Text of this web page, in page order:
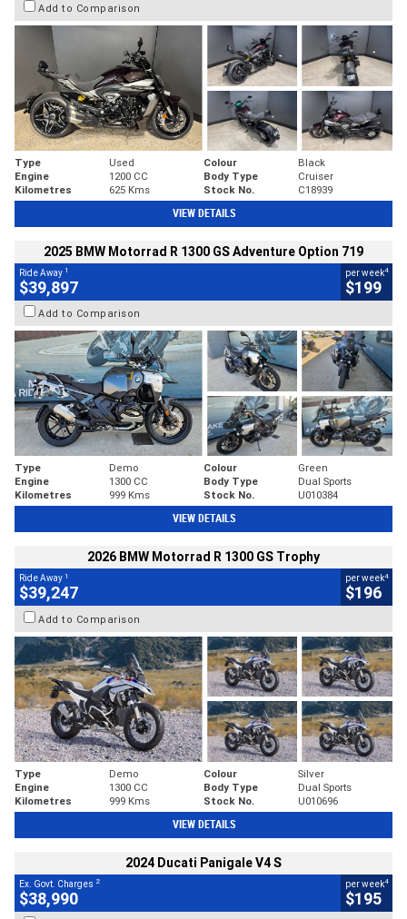
Add to Comparison
Type Used Colour
Black
Engine
1200 CC Body Type
Cruiser
Kilometres
625 Kms Stock No. C18939
VIEW DETAILS
2025 BMW Motorrad R 1300 GS Adventure Option 719
Ride Away 1
$39,897
per week4
$199
Add to Comparison
Type Demo Colour
Green
Engine
1300 CC Body Type
Dual Sports
Kilometres
999 Kms Stock No. U010384
VIEW DETAILS
2026 BMW Motorrad R 1300 GS Trophy
Ride Away 1
$39,247
per week4
$196
Add to Comparison
Type Demo Colour
Silver
Engine
1300 CC Body Type
Dual Sports
Kilometres
999 Kms Stock No. U010696
VIEW DETAILS
2024 Ducati Panigale V4 S
Ex. Govt. Charges 2
$38,990
per week4
$195